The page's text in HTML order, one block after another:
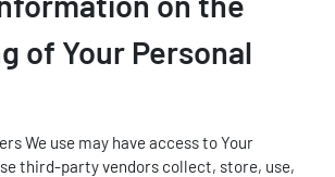
of Your Personal
We use may have access to Your
third-party vendors collect, store, use,